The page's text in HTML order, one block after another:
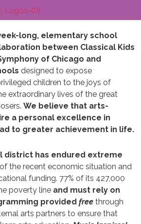
long, elementary school
between Classical Kids
of Chicago and
designed to expose
children to the joys of
extraordinary lives of the great
We believe that arts-
a personal excellence in
to greater achievement in life.
district has endured extreme
the recent economic situation and
funding. 77% of its 427,000
poverty line and must rely on
provided free through
arts partners to ensure that